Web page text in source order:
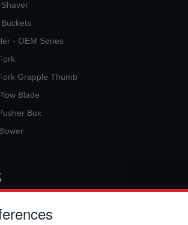
- OEM Series
Grapple Thumb
Blade
Box
West #100